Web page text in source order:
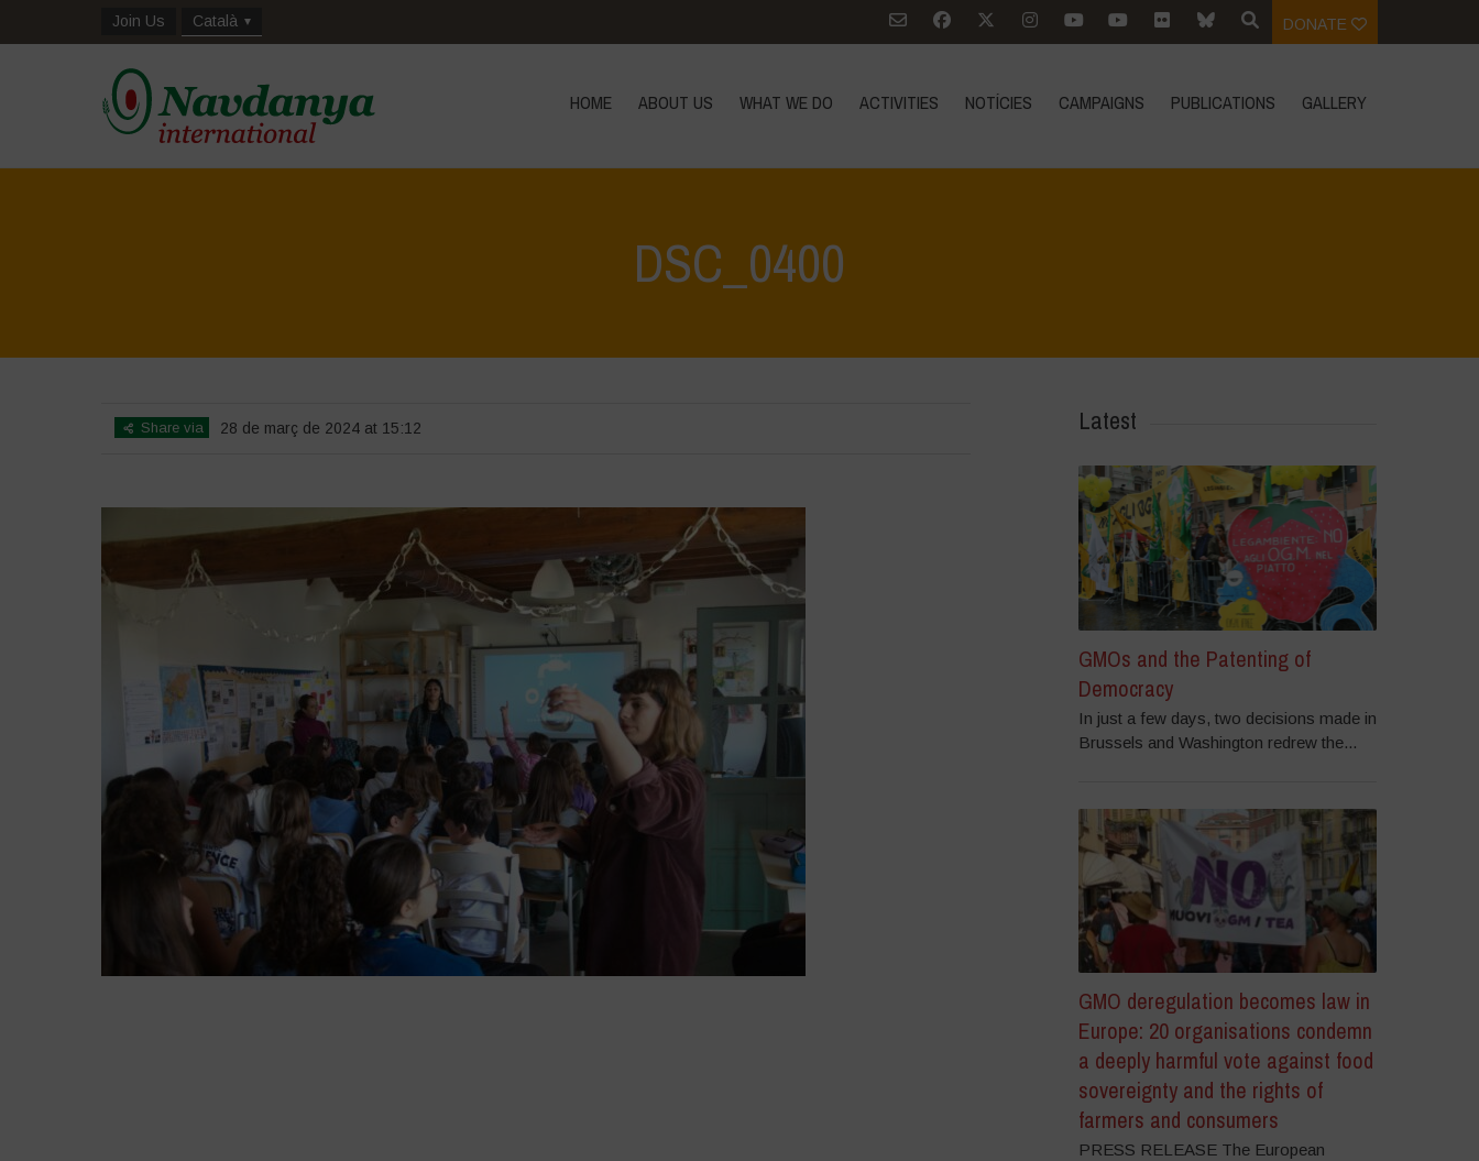
Join Us Català DONATE
HOME ABOUT US WHAT WE DO ACTIVITIES NOTÍCIES CAMPAIGNS PUBLICATIONS GALLERY
DSC_0400
Share via 28 de març de 2024 at 15:12 Latest
GMOs and the Patenting of
Democracy
In just a few days, two decisions made in
Brussels and Washington redrew the...
GMO deregulation becomes law in
Europe: 20 organisations condemn
a deeply harmful vote against food
sovereignty and the rights of
farmers and consumers
PRESS RELEASE The European